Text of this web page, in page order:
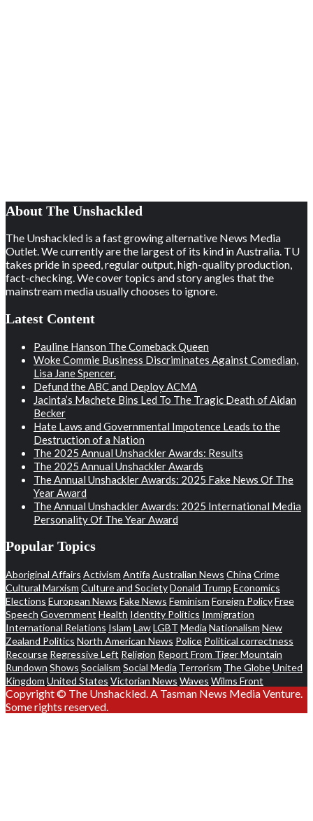
About The Unshackled
The Unshackled is a fast growing alternative News Media
Outlet. We currently are the largest of its kind in Australia. TU
takes pride in speed, regular output, high-quality production,
fact-checking. We cover topics and story angles that the
mainstream media usually chooses to ignore.
Latest Content
Pauline Hanson The Comeback Queen
Woke Commie Business Discriminates Against Comedian,
Lisa Jane Spencer.
Defund the ABC and Deploy ACMA
Jacinta’s Machete Bins Led To The Tragic Death of Aidan
Becker
Hate Laws and Governmental Impotence Leads to the
Destruction of a Nation
The 2025 Annual Unshackler Awards: Results
The 2025 Annual Unshackler Awards
The Annual Unshackler Awards: 2025 Fake News Of The
Year Award
The Annual Unshackler Awards: 2025 International Media
Personality Of The Year Award
Popular Topics
Aboriginal Affairs Activism Antifa Australian News China Crime
Cultural Marxism Culture and SocietyDonald Trump Economics
Elections European News Fake News Feminism Foreign PolicyFree
Speech Government Health Identity Politics Immigration
International Relations Islam LawLGBT Media Nationalism New
Zealand Politics North American News Police Political correctness
Recourse Regressive Left Religion Report From Tiger Mountain
Rundown Shows Socialism Social Media Terrorism The GlobeUnited
Kingdom United States Victorian News Waves Wilms Front
Copyright © The Unshackled. A Tasman News Media Venture.
Some rights reserved.